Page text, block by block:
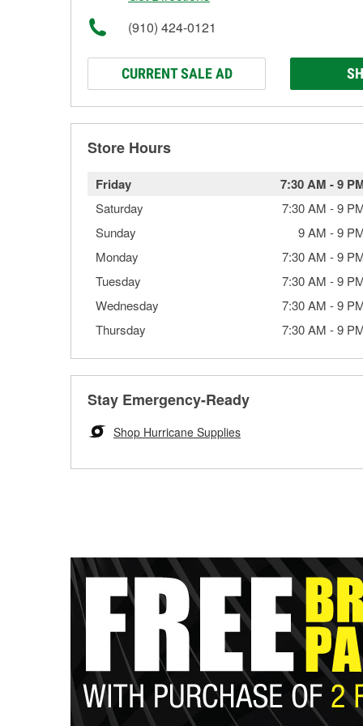
(910) 424-0121
CURRENT SALE AD
Store Hours
Friday 7:30 AM -9
Saturday 7:30 AM -9
Sunday
9 AM -9
Monday
7:30 AM -9
Tuesday
7:30 AM -9
Wednesday
7:30 AM -9
Thursday
7:30 AM -9
Stay Emergency-Ready
Shop Hurricane Supplies